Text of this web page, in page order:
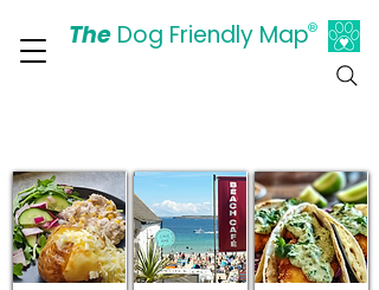
TheDog Friendly Map®